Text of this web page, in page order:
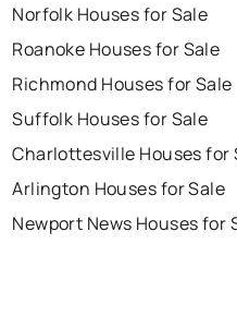
Norfolk Houses for Sale
Roanoke Houses for Sale
Richmond Houses for Sale
Suffolk Houses for Sale
Charlottesville Houses for
Arlington Houses for Sale
Newport News Houses for